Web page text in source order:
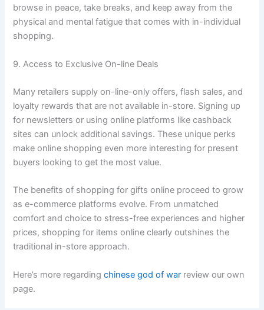
browse in peace, take breaks, and keep away from the
physical and mental fatigue that comes with in-individual
shopping.
9. Access to Exclusive On-line Deals
Many retailers supply on-line-only offers, flash sales, and
loyalty rewards that are not available in-store. Signing up
for newsletters or using online platforms like cashback
sites can unlock additional savings. These unique perks
make online shopping even more interesting for present
buyers looking to get the most value.
The benefits of shopping for gifts online proceed to grow
as e-commerce platforms evolve. From unmatched
comfort and choice to stress-free experiences and higher
prices, shopping for items online clearly outshines the
traditional in-store approach.
Here’s more regardingchinese god of war review our own
page.